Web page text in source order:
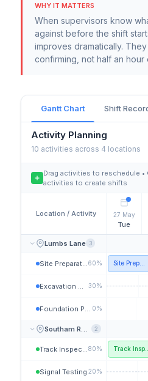
WHY IT MATTERS
When supervisors know
against before the shift
improves dramatically.
confirming, not half an hour
Gantt Chart Shift
Activity Planning
10 activities across 4 locations
Drag activities to reschedule •
activities to create shifts
Location / Activity 27 May
Tue
Lumbs Lane 3
60% Site Prep...
30%
0%
2
80% Track Insp...
Signal Testing 20%